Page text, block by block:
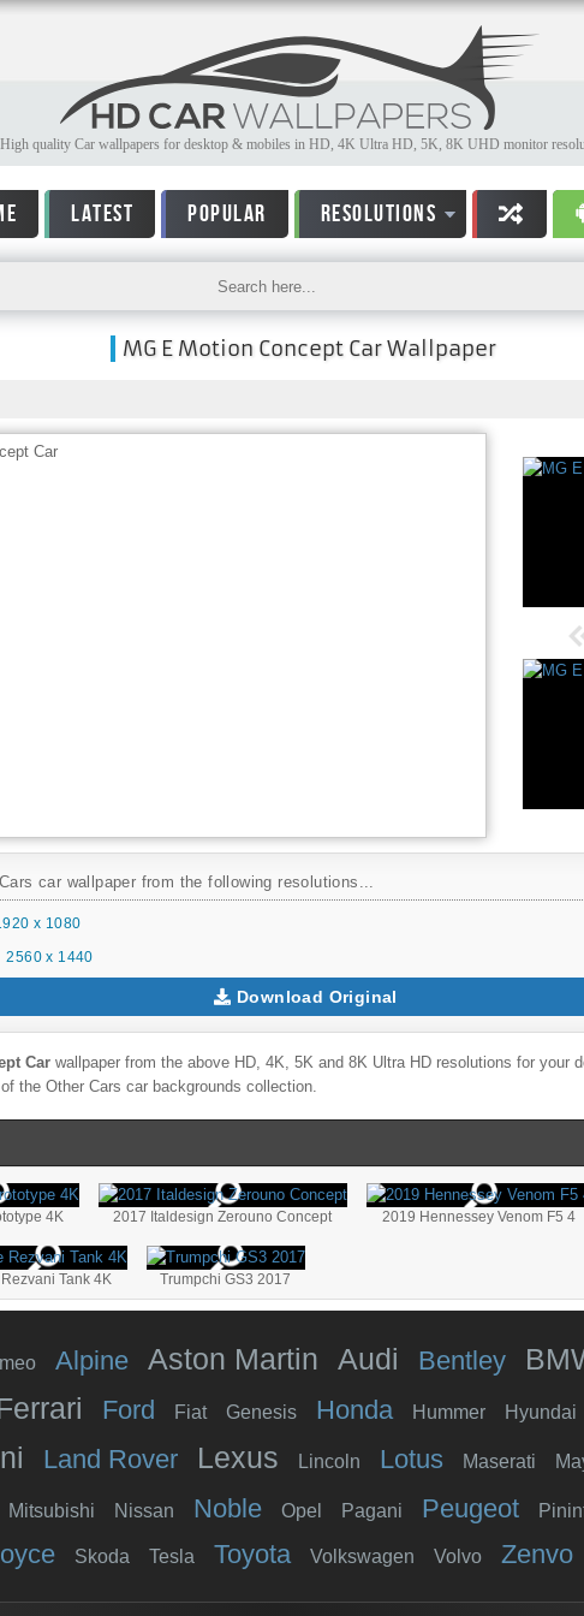
High quality Car wallpapers for desktop & mobiles in HD, 4K Ultra HD, 5K, 8K UHD monitor
LATEST POPULAR RESOLUTIONS
MG E Motion Concept Car Wallpaper
car wallpaper from the following resolutions...
x 1080
2560 x 1440
Download Original
Car wallpaper from the above HD, 4K, 5K and 8K Ultra HD resolutions for your
the Other Cars car backgrounds collection.
4K 2017 Italdesign Zerouno Concept 2019 Hennessey Venom F5 4
Tank 4K Trumpchi GS3 2017
Alpine Aston Martin Audi Bentley
Ford Fiat Genesis Honda Hummer Hyundai
Land Rover Lexus Lincoln Lotus Maserati
Mitsubishi Nissan Noble Opel Pagani Peugeot
Skoda Tesla Toyota Volkswagen Volvo Zenvo